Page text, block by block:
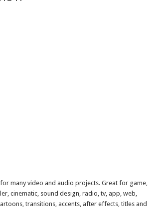
many video and audio projects. Great for game,
cinematic, sound design, radio, tv, app, web,
transitions, accents, after effects, titles and